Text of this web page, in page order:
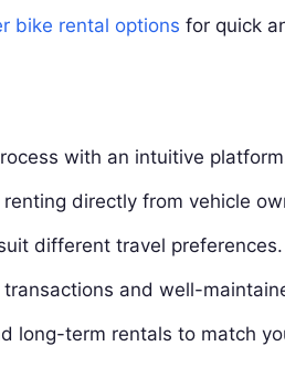
bike rental options for quick
with an intuitive
directly from vehicle
different travel preferences.
and well-
long-term rentals to match